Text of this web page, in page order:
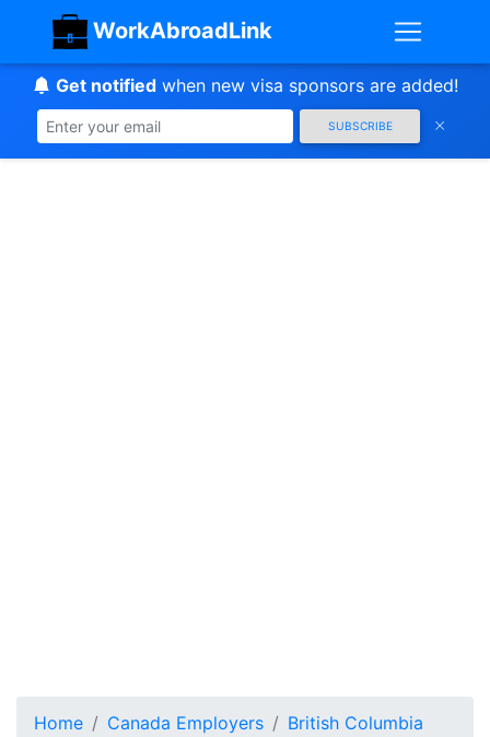
WorkAbroadLink
Get notifiedwhen new visa sponsors are added!
SUBSCRIBE
Home Canada Employers
British Columbia